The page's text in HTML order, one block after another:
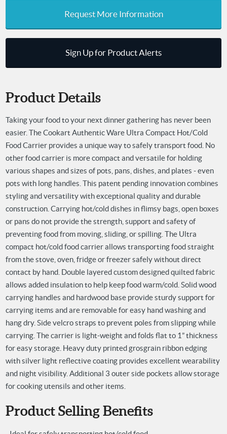
Request More Information
Sign Up for Product Alerts
Product Details
Taking your food to your next dinner gathering has never been
easier. The Cookart Authentic Ware Ultra Compact Hot/Cold
Food Carrier provides a unique way to safely transport food. No
other food carrier is more compact and versatile for holding
various shapes and sizes of pots, pans, dishes, and plates - even
pots with long handles. This patent pending innovation combines
styling and versatility with exceptional quality and durable
construction. Carrying hot/cold dishes in flimsy bags, open boxes
or pans do not provide the strength, support and safety of
preventing food from moving, sliding, or spilling. The Ultra
compact hot/cold food carrier allows transporting food straight
from the stove, oven, fridge or freezer safely without direct
contact by hand. Double layered custom designed quilted fabric
allows added insulation to help keep food warm/cold. Solid wood
carrying handles and hardwood base provide sturdy support for
carrying items and are removable for easy hand washing and
hang dry. Side velcro straps to prevent poles from slipping while
carrying. The carrier is light-weight and folds flat to 1” thickness
for easy storage. Heavy duty printed grosgrain ribbon edging
with silver light reflective coating provides excellent wearability
and night visibility. Additional 3 outer side pockets allow storage
for cooking utensils and other items.
Product Selling Benefits